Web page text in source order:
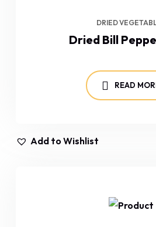
DRIED
Dried Bill
READ
Add to Wishlist